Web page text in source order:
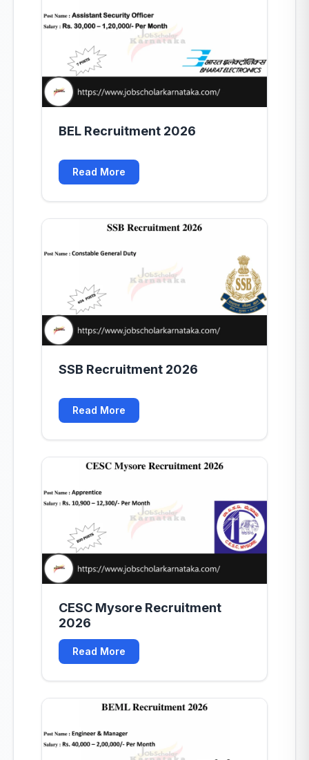
BEL Recruitment 2026
Read More
SSB Recruitment 2026
Read More
CESC Mysore Recruitment
2026
Read More